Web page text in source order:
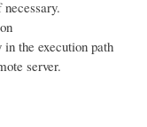
the execution path
server.